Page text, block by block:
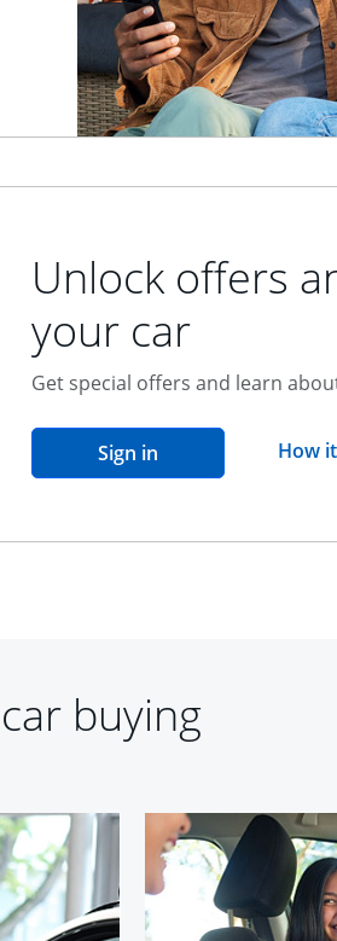
Unlock offers
your car
Get special offers and learn
Sign inopens in the same
How
buying